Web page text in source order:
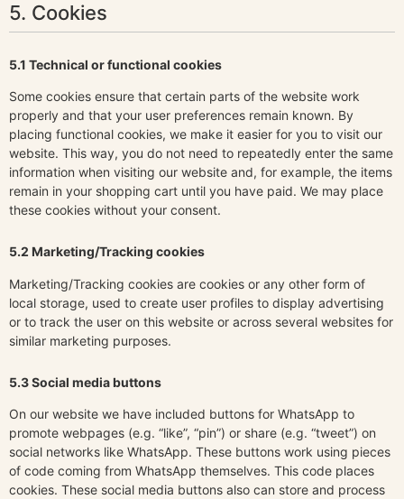
5. Cookies
5.1 Technical or functional cookies
Some cookies ensure that certain parts of the website work
properly and that your user preferences remain known. By
placing functional cookies, we make it easier for you to visit our
website. This way, you do not need to repeatedly enter the same
information when visiting our website and, for example, the items
remain in your shopping cart until you have paid. We may place
these cookies without your consent.
5.2 Marketing/Tracking cookies
Marketing/Tracking cookies are cookies or any other form of
local storage, used to create user profiles to display advertising
or to track the user on this website or across several websites for
similar marketing purposes.
5.3 Social media buttons
On our website we have included buttons for WhatsApp to
promote webpages (e.g. “like”, “pin”) or share (e.g. “tweet”) on
social networks like WhatsApp. These buttons work using pieces
of code coming from WhatsApp themselves. This code places
cookies. These social media buttons also can store and process